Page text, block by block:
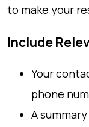
to make your
Include
Your
phone
A